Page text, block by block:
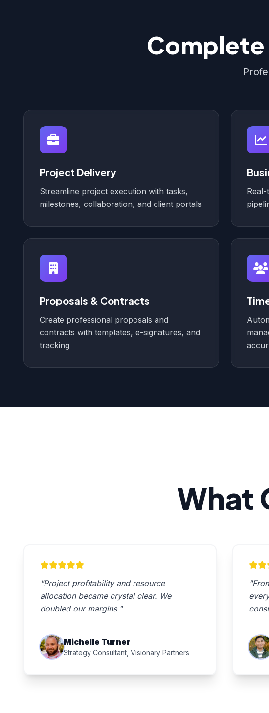
Project Delivery
Streamline project execution with tasks,
milestones, collaboration, and client portals
Proposals & Contracts
Create professional proposals and
contracts with templates, e-signatures, and
tracking
What
"Project profitability and resource
allocation became crystal clear. We
doubled our margins."
Michelle Turner
Strategy Consultant, Visionary Partners